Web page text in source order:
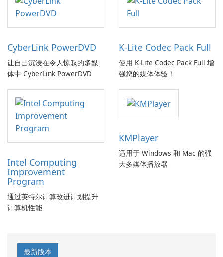
CyberLink PowerDVD
让自己沉浸在令人惊叹的多媒
体中 CyberLink PowerDVD
K-Lite Codec Pack Full
使用 K-Lite Codec Pack Full 增
强您的媒体体验！
Intel Computing
Improvement
Program
通过英特尔计算改进计划提升
计算机性能
KMPlayer
适用于 Windows 和 Mac 的强
大多媒体播放器
最新版本